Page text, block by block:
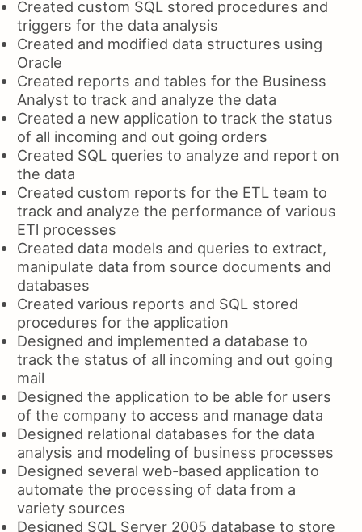
Created custom SQL stored procedures and
triggers for the data analysis
Created and modified data structures using
Oracle
Created reports and tables for the Business
Analyst to track and analyze the data
Created a new application to track the status
of all incoming and out going orders
Created SQL queries to analyze and report on
the data
Created custom reports for the ETL team to
track and analyze the performance of various
ETl processes
Created data models and queries to extract,
manipulate data from source documents and
databases
Created various reports and SQL stored
procedures for the application
Designed and implemented a database to
track the status of all incoming and out going
mail
Designed the application to be able for users
of the company to access and manage data
Designed relational databases for the data
analysis and modeling of business processes
Designed several web-based application to
automate the processing of data from a
variety sources
Designed SQL Server 2005 database to store